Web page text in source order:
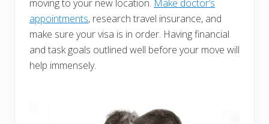
moving to your new location. Make doctor’s
appointments, research travel insurance, and
make sure your visa is in order. Having financial
and task goals outlined well before your move will
help immensely.